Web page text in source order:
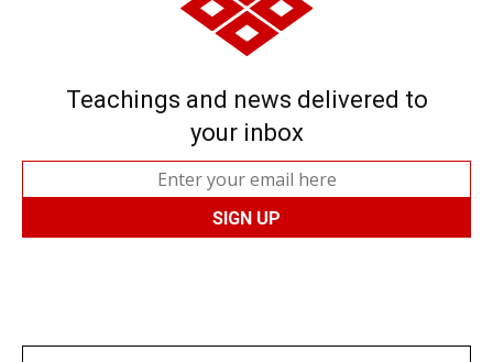
Teachings and news delivered to
your inbox